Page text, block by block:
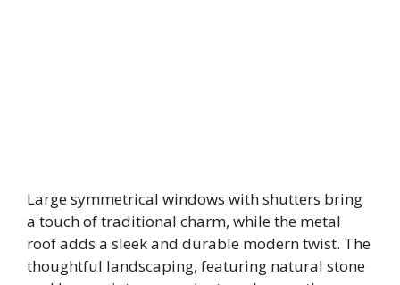
Large symmetrical windows with shutters bring
a touch of traditional charm, while the metal
roof adds a sleek and durable modern twist. The
thoughtful landscaping, featuring natural stone